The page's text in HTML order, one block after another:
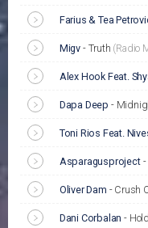
Farius & Tea
Migv - Truth (Radio
Alex Hook Feat.
Dapa Deep -
Toni Rios Feat.
Asparagusproject-
Oliver Dam - Crush
Dani Corbalan -